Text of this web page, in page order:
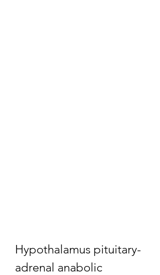
Hypothalamus pituitary-
adrenal anabolic